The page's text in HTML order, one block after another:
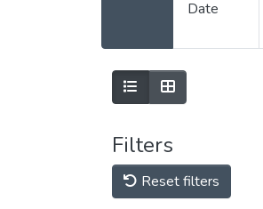
Date
Filters
Reset filters